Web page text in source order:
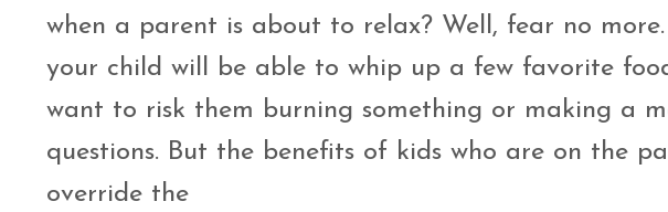
when a parent is about to relax? Well, fear no
your child will be able to whip up a few favorite
want to risk them burning something or making a
questions. But the benefits of kids who are on the
override the